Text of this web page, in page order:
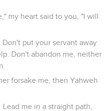
my heart said to you, "I will
put your servant away
Don't abandon me, neither
forsake me, then Yahweh
me in a straight path,